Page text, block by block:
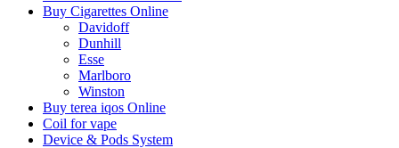
Buy Cigarettes Online
Davidoff
Dunhill
Esse
Marlboro
Winston
Buy terea iqos Online
Coil for vape
Device & Pods System